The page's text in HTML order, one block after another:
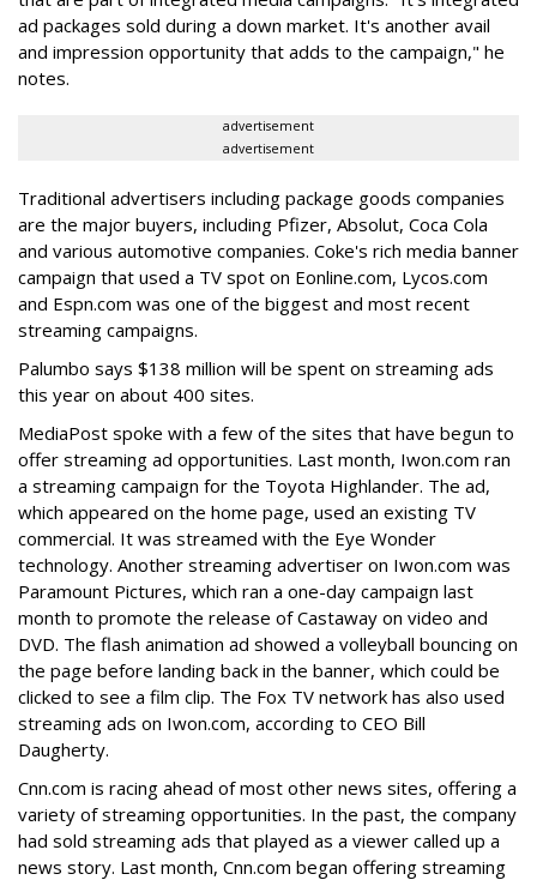
ad packages sold during a down market. It's another avail
and impression opportunity that adds to the campaign," he
notes.
advertisement
advertisement
Traditional advertisers including package goods companies
are the major buyers, including Pfizer, Absolut, Coca Cola
and various automotive companies. Coke's rich media banner
campaign that used a TV spot on Eonline.com, Lycos.com
and Espn.com was one of the biggest and most recent
streaming campaigns.
Palumbo says $138 million will be spent on streaming ads
this year on about 400 sites.
MediaPost spoke with a few of the sites that have begun to
offer streaming ad opportunities. Last month, Iwon.com ran
a streaming campaign for the Toyota Highlander. The ad,
which appeared on the home page, used an existing TV
commercial. It was streamed with the Eye Wonder
technology. Another streaming advertiser on Iwon.com was
Paramount Pictures, which ran a one-day campaign last
month to promote the release of Castaway on video and
DVD. The flash animation ad showed a volleyball bouncing on
the page before landing back in the banner, which could be
clicked to see a film clip. The Fox TV network has also used
streaming ads on Iwon.com, according to CEO Bill
Daugherty.
Cnn.com is racing ahead of most other news sites, offering a
variety of streaming opportunities. In the past, the company
had sold streaming ads that played as a viewer called up a
news story. Last month, Cnn.com began offering streaming